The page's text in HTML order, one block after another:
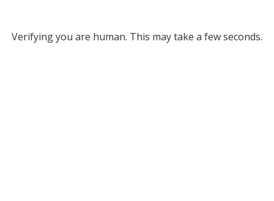
Verifying you are human. This may take a few seconds.